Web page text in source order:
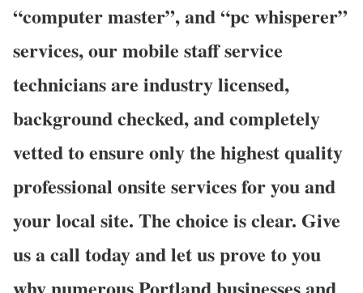
“computer master”, and “pc whisperer”
services, our mobile staff service
technicians are industry licensed,
background checked, and completely
vetted to ensure only the highest quality
professional onsite services for you and
your local site. The choice is clear. Give
us a call today and let us prove to you